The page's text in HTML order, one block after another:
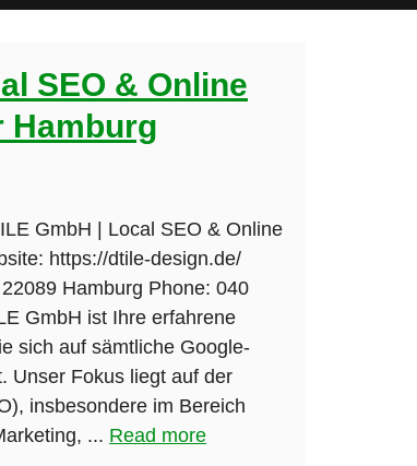
SEO & Online
Hamburg
GmbH | Local SEO & Online
https://dtile-design.de/
Hamburg Phone: 040
GmbH ist Ihre erfahrene
sich auf sämtliche Google-
Unser Fokus liegt auf der
insbesondere im Bereich
... Read more